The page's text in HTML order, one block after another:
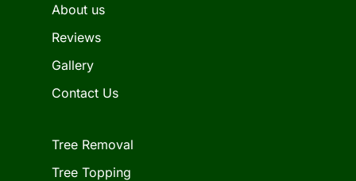
About us
Reviews
Gallery
Contact Us
Tree Removal
Tree Topping